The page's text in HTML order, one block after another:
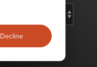
Decline
Managed Teams